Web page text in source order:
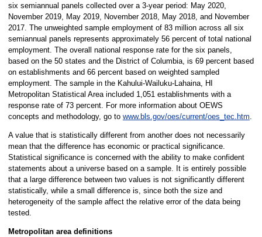
six semiannual panels collected over a 3-year period: May 2020,
November 2019, May 2019, November 2018, May 2018, and November
2017. The unweighted sample employment of 83 million across all six
semiannual panels represents approximately 56 percent of total national
employment. The overall national response rate for the six panels,
based on the 50 states and the District of Columbia, is 69 percent based
on establishments and 66 percent based on weighted sampled
employment. The sample in the Kahului-Wailuku-Lahaina, HI
Metropolitan Statistical Area included 1,051 establishments with a
response rate of 73 percent. For more information about OEWS
concepts and methodology, go to www.bls.gov/oes/current/oes_tec.htm.
A value that is statistically different from another does not necessarily
mean that the difference has economic or practical significance.
Statistical significance is concerned with the ability to make confident
statements about a universe based on a sample. It is entirely possible
that a large difference between two values is not significantly different
statistically, while a small difference is, since both the size and
heterogeneity of the sample affect the relative error of the data being
tested.
Metropolitan area definitions